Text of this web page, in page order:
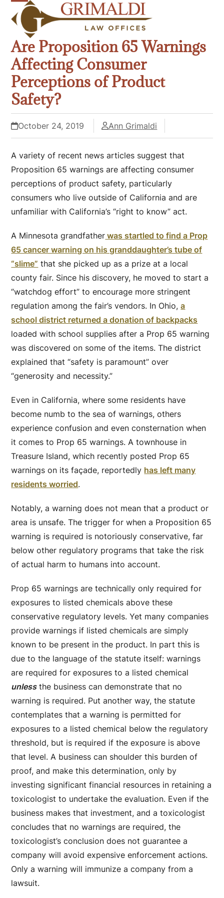
content
Open
mobile
menu
Close
mobile
menu
Are Proposition 65 Warnings
Affecting Consumer
Perceptions of Product
Safety?
October 24, 2019 Ann Grimaldi
A variety of recent news articles suggest that
Proposition 65 warnings are affecting consumer
perceptions of product safety, particularly
consumers who live outside of California and are
unfamiliar with California’s “right to know” act.
A Minnesota grandfather was startled to find a Prop
65 cancer warning on his granddaughter’s tube of
“slime” that she picked up as a prize at a local
county fair. Since his discovery, he moved to start a
“watchdog effort” to encourage more stringent
regulation among the fair’s vendors. In Ohio,a
school district returned a donation of backpacks
loaded with school supplies after a Prop 65 warning
was discovered on some of the items. The district
explained that “safety is paramount” over
“generosity and necessity.”
Even in California, where some residents have
become numb to the sea of warnings, others
experience confusion and even consternation when
it comes to Prop 65 warnings. A townhouse in
Treasure Island, which recently posted Prop 65
warnings on its façade, reportedly has left many
residents worried.
Notably, a warning does not mean that a product or
area is unsafe. The trigger for when a Proposition 65
warning is required is notoriously conservative, far
below other regulatory programs that take the risk
of actual harm to humans into account.
Prop 65 warnings are technically only required for
exposures to listed chemicals above these
conservative regulatory levels. Yet many companies
provide warnings if listed chemicals are simply
known to be present in the product. In part this is
due to the language of the statute itself: warnings
are required for exposures to a listed chemical
unlessthe business can demonstrate that no
warning is required. Put another way, the statute
contemplates that a warning is permitted for
exposures to a listed chemical below the regulatory
threshold, but is required if the exposure is above
that level. A business can shoulder this burden of
proof, and make this determination, only by
investing significant financial resources in retaining a
toxicologist to undertake the evaluation. Even if the
business makes that investment, and a toxicologist
concludes that no warnings are required, the
toxicologist’s conclusion does not guarantee a
company will avoid expensive enforcement actions.
Only a warning will immunize a company from a
lawsuit.